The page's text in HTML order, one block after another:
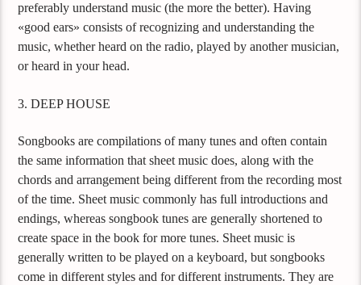
preferably understand music (the more the better). Having
«good ears» consists of recognizing and understanding the
music, whether heard on the radio, played by another musician,
or heard in your head.
3. DEEP HOUSE
Songbooks are compilations of many tunes and often contain
the same information that sheet music does, along with the
chords and arrangement being different from the recording most
of the time. Sheet music commonly has full introductions and
endings, whereas songbook tunes are generally shortened to
create space in the book for more tunes. Sheet music is
generally written to be played on a keyboard, but songbooks
come in different styles and for different instruments. They are